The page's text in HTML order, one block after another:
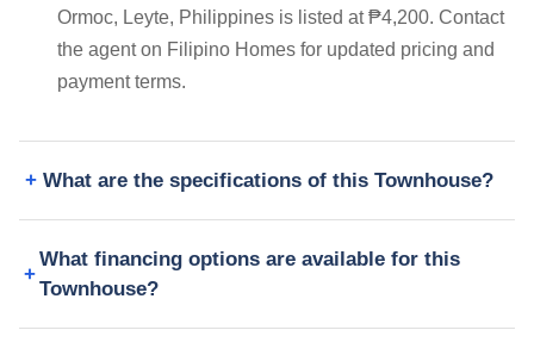
Ormoc, Leyte, Philippines is listed at ₱4,200. Contact
the agent on Filipino Homes for updated pricing and
payment terms.
What are the specifications of this Townhouse?
What financing options are available for this
Townhouse?